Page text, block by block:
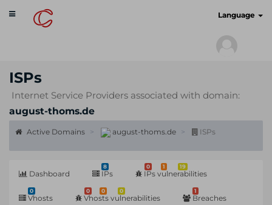
Toggle
navigation
Language
ISPs
Internet Service Providers associated with domain:
august-thoms.de
Active Domains august-thoms.de ISPs
Dashboard
8
IPs
0 1 19
IPs vulnerabilities
0
Vhosts
0 0 0
Vhosts vulnerabilities
1
Breaches